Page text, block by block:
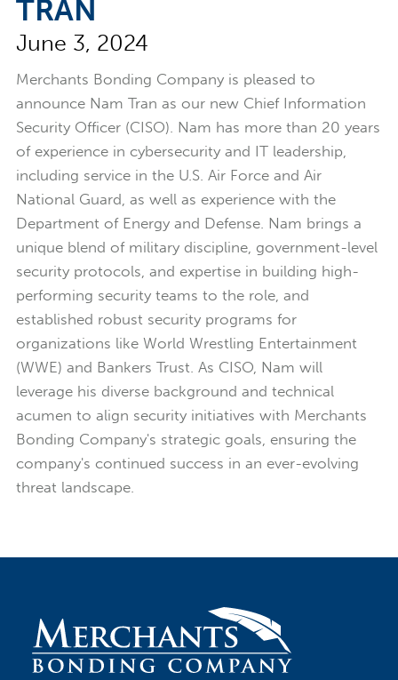
Executive Team
News
Surety Elite Hall of Fame
TRAN
June 3, 2024
Merchants Bonding Company is pleased to
announce Nam Tran as our new Chief Information
Security Officer (CISO). Nam has more than 20 years
of experience in cybersecurity and IT leadership,
including service in the U.S. Air Force and Air
National Guard, as well as experience with the
Department of Energy and Defense. Nam brings a
unique blend of military discipline, government-level
security protocols, and expertise in building high-
performing security teams to the role, and
established robust security programs for
organizations like World Wrestling Entertainment
(WWE) and Bankers Trust. As CISO, Nam will
leverage his diverse background and technical
acumen to align security initiatives with Merchants
Bonding Company's strategic goals, ensuring the
company's continued success in an ever-evolving
threat landscape.